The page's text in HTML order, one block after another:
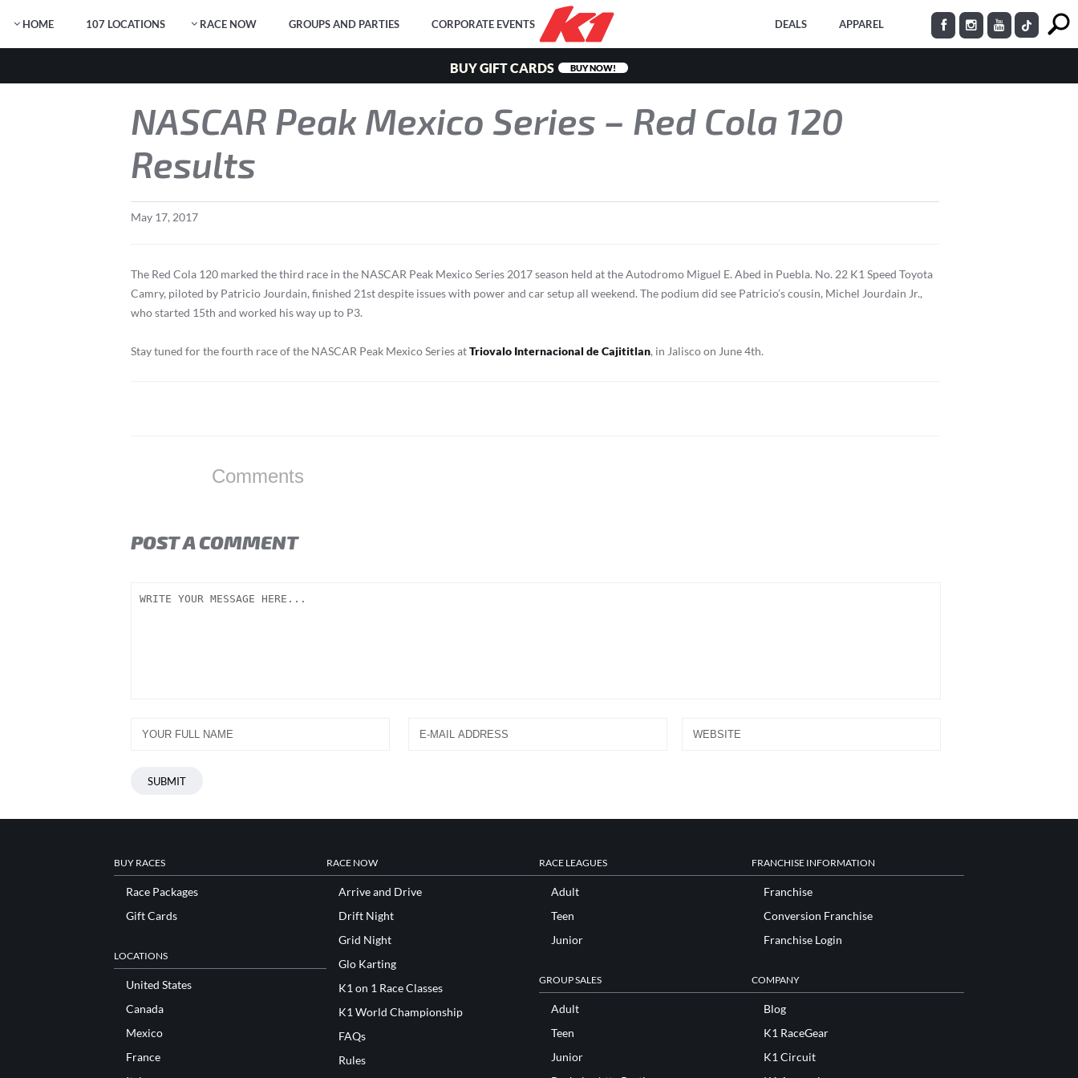
HOME 107 LOCATIONS RACE NOW GROUPS AND PARTIES CORPORATE EVENTS DEALS APPAREL
BUY GIFT CARDS BUY NOW!
NASCAR Peak Mexico Series – Red Cola 120
Results
May 17, 2017
The Red Cola 120 marked the third race in the NASCAR Peak Mexico Series 2017 season held at the Autodromo Miguel E. Abed in Puebla. No. 22 K1 Speed Toyota
Camry, piloted by Patricio Jourdain, finished 21st despite issues with power and car setup all weekend. The podium did see Patricio’s cousin, Michel Jourdain Jr.,
who started 15th and worked his way up to P3.
Stay tuned for the fourth race of the NASCAR Peak Mexico Series atTriovalo Internacional de Cajititlan, in Jalisco on June 4th.
Comments
POST A COMMENT
BUY RACES
Race Packages
Gift Cards
LOCATIONS
United States
Canada
Mexico
France
RACE NOW
Arrive and Drive
Drift Night
Grid Night
Glo Karting
K1 on 1 Race Classes
K1 World Championship
FAQs
Rules
RACE LEAGUES
Adult
Teen
Junior
GROUP SALES
Adult
Teen
Junior
FRANCHISE INFORMATION
Franchise
Conversion Franchise
Franchise Login
COMPANY
Blog
K1 RaceGear
K1 Circuit